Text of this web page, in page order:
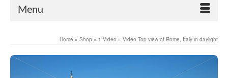
Menu
Home » Shop » 1 Video » Video Top view of Rome, Italy in daylight